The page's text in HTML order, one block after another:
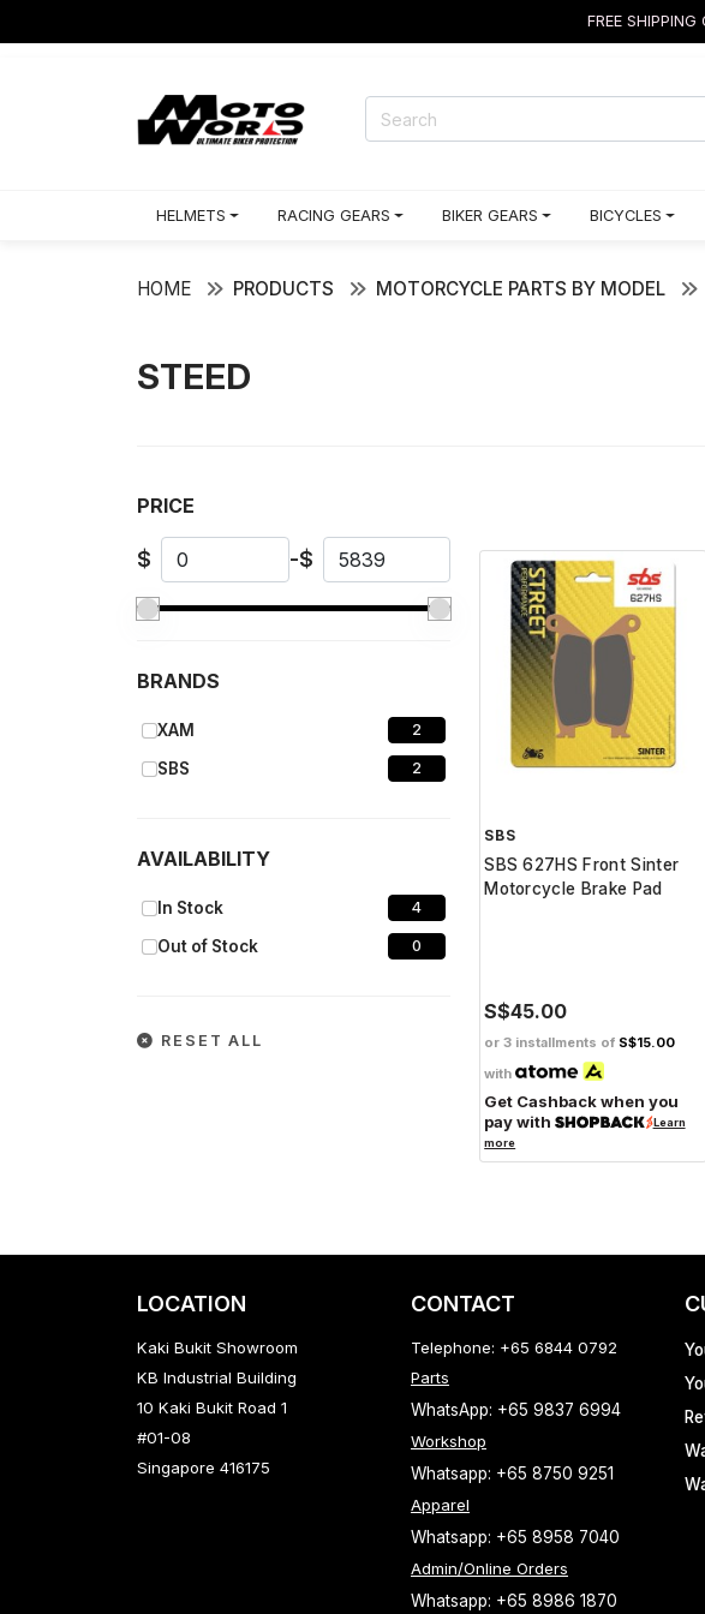
FREE
HELMETS RACING GEARS BIKER GEARS BICYCLES
HOME PRODUCTS MOTORCYCLE PARTS BY MODEL
STEED
PRICE
$ -$
BRANDS
XAM 2
SBS 2
AVAILABILITY
In Stock 4
Out of Stock 0
RESET ALL
SBS
SBS 627HS Front Sinter
Motorcycle Brake Pad
S$45.00
or 3 installments of S$15.00
with
Get Cashback when you
pay with
Learn
more
LOCATION
Kaki Bukit Showroom
KB Industrial Building
10 Kaki Bukit Road 1
#01-08
Singapore 416175
CONTACT
Telephone: +65 6844 0792
Parts
WhatsApp: +65 9837 6994
Workshop
Whatsapp: +65 8750 9251
Apparel
Whatsapp: +65 8958 7040
Admin/Online Orders
Whatsapp: +65 8986 1870